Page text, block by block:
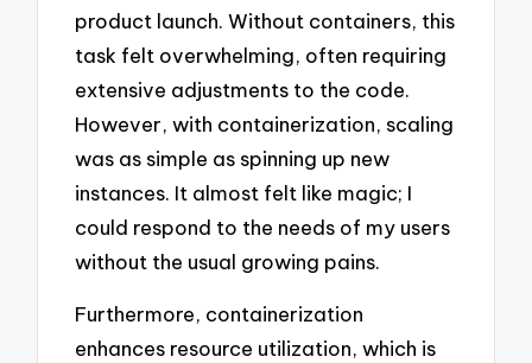
product launch. Without containers, this
task felt overwhelming, often requiring
extensive adjustments to the code.
However, with containerization, scaling
was as simple as spinning up new
instances. It almost felt like magic; I
could respond to the needs of my users
without the usual growing pains.
Furthermore, containerization
enhances resource utilization, which is